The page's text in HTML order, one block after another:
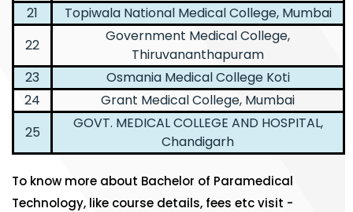
21
Topiwala National Medical College, Mumbai
22
Government Medical College,
Thiruvananthapuram
23
Osmania Medical College Koti
24
Grant Medical College, Mumbai
25
GOVT. MEDICAL COLLEGE AND HOSPITAL,
Chandigarh
To know more about Bachelor of Paramedical
Technology, like course details, fees etc visit -